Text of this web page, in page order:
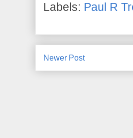
Labels: Paul R
Newer Post